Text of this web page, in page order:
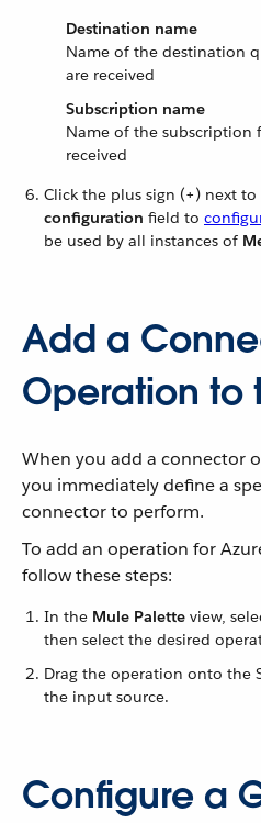
Destination name
Name of the destination
are received
Subscription name
Name of the subscription
received
Click the plus sign (+) next to
configuration field to
be used by all instances of
Add a
Operation to
When you add a connector
you immediately define a
connector to perform.
To add an operation for
follow these steps:
In the Mule Palette view,
then select the desired
Drag the operation onto the
the input source.
Configure a